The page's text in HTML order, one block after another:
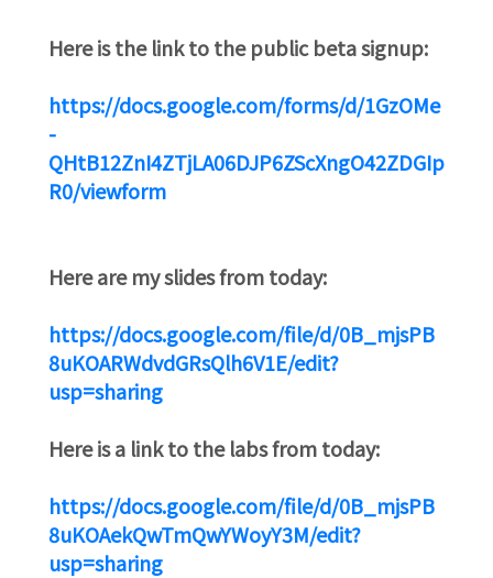
Here is the link to the public beta signup:
https://docs.google.com/forms/d/1GzOMe
-
QHtB12ZnI4ZTjLA06DJP6ZScXngO42ZDGIp
R0/viewform
Here are my slides from today:
https://docs.google.com/file/d/0B_mjsPB
8uKOARWdvdGRsQlh6V1E/edit?
usp=sharing
Here is a link to the labs from today:
https://docs.google.com/file/d/0B_mjsPB
8uKOAekQwTmQwYWoyY3M/edit?
usp=sharing